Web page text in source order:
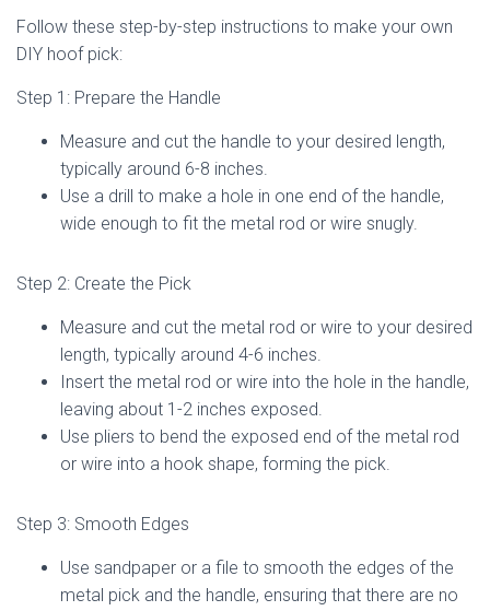
Follow these step-by-step instructions to make your own
DIY hoof pick:
Step 1: Prepare the Handle
Measure and cut the handle to your desired length,
typically around 6-8 inches.
Use a drill to make a hole in one end of the handle,
wide enough to fit the metal rod or wire snugly.
Step 2: Create the Pick
Measure and cut the metal rod or wire to your desired
length, typically around 4-6 inches.
Insert the metal rod or wire into the hole in the handle,
leaving about 1-2 inches exposed.
Use pliers to bend the exposed end of the metal rod
or wire into a hook shape, forming the pick.
Step 3: Smooth Edges
Use sandpaper or a file to smooth the edges of the
metal pick and the handle, ensuring that there are no